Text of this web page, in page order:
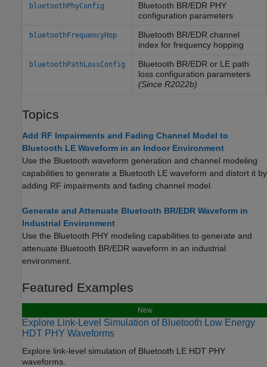
bluetoothPhyConfig
Bluetooth BR/EDR PHY
configuration parameters
bluetoothFrequencyHop
Bluetooth BR/EDR channel
index for frequency hopping
bluetoothPathLossConfig
Bluetooth BR/EDR or LE path
loss configuration parameters
(Since R2022b)
Topics
Add RF Impairments and Fading Channel Model to
Bluetooth LE Waveform in an Indoor Environment
Use the Bluetooth waveform generation and channel modeling
capabilities to generate a Bluetooth LE waveform and distort it by
adding RF impairments and fading channel model.
Generate and Attenuate Bluetooth BR/EDR Waveform in
Industrial Environment
Use the Bluetooth PHY modeling capabilities to generate and
attenuate Bluetooth BR/EDR waveform in an industrial
environment.
Featured Examples
New
Explore Link-Level Simulation of Bluetooth Low Energy
HDT PHY Waveforms
Explore link-level simulation of Bluetooth LE HDT PHY
waveforms.